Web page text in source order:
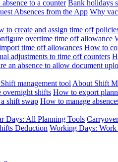
to a counter Bank holidays
Absences from the App Why
to create and assign time off
overtime time off allowance
time off allowances How to
adjustments to time off counters
an absence to allow document
management tool About Shift
overnight shifts How to export
shift swap How to manage
Days: All Planning Tools
Deduction Working Days: Work